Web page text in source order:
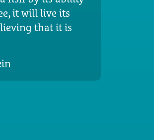
it will live its
that it is